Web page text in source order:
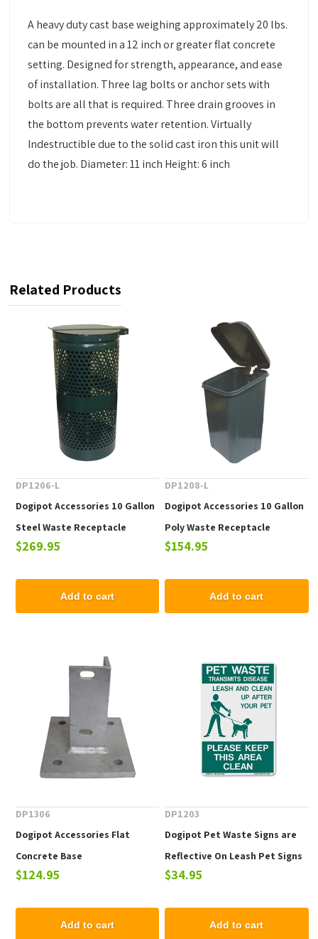
A heavy duty cast base weighing approximately 20 lbs.
can be mounted in a 12 inch or greater flat concrete
setting. Designed for strength, appearance, and ease
of installation. Three lag bolts or anchor sets with
bolts are all that is required. Three drain grooves in
the bottom prevents water retention. Virtually
Indestructible due to the solid cast iron this unit will
do the job. Diameter: 11 inch Height: 6 inch
Related Products
DP1206-L
Dogipot Accessories 10 Gallon
Steel Waste Receptacle
$269.95
Add to cart
DP1208-L
Dogipot Accessories 10 Gallon
Poly Waste Receptacle
$154.95
Add to cart
DP1306
Dogipot Accessories Flat
Concrete Base
$124.95
Add to cart
DP1203
Dogipot Pet Waste Signs are
Reflective On Leash Pet Signs
$34.95
Add to cart